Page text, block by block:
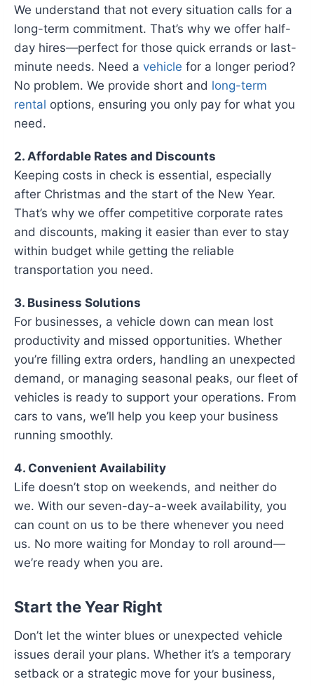
We understand that not every situation calls for a
long-term commitment. That’s why we offer half-
day hires—perfect for those quick errands or last-
minute needs. Need a vehicle for a longer period?
No problem. We provide short and long-term
rental options, ensuring you only pay for what you
need.
2. Affordable Rates and Discounts
Keeping costs in check is essential, especially
after Christmas and the start of the New Year.
That’s why we offer competitive corporate rates
and discounts, making it easier than ever to stay
within budget while getting the reliable
transportation you need.
3. Business Solutions
For businesses, a vehicle down can mean lost
productivity and missed opportunities. Whether
you’re filling extra orders, handling an unexpected
demand, or managing seasonal peaks, our fleet of
vehicles is ready to support your operations. From
cars to vans, we’ll help you keep your business
running smoothly.
4. Convenient Availability
Life doesn’t stop on weekends, and neither do
we. With our seven-day-a-week availability, you
can count on us to be there whenever you need
us. No more waiting for Monday to roll around—
we’re ready when you are.
Start the Year Right
Don’t let the winter blues or unexpected vehicle
issues derail your plans. Whether it’s a temporary
setback or a strategic move for your business,